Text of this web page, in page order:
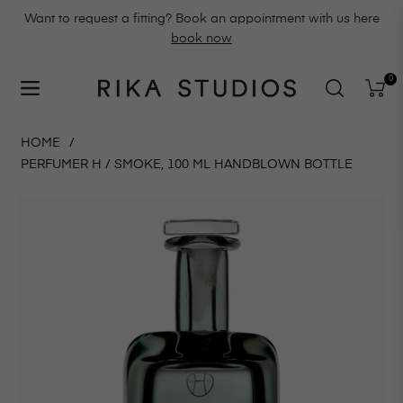
Want to request a fitting? Book an appointment with us here
book now
Navigation Cart
0
HOME
/
PERFUMER H / SMOKE, 100 ML HANDBLOWN BOTTLE